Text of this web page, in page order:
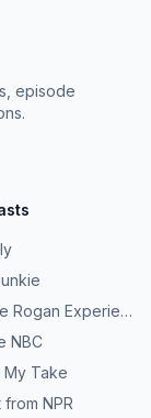
episode
Experience
NBC
My Take
from NPR